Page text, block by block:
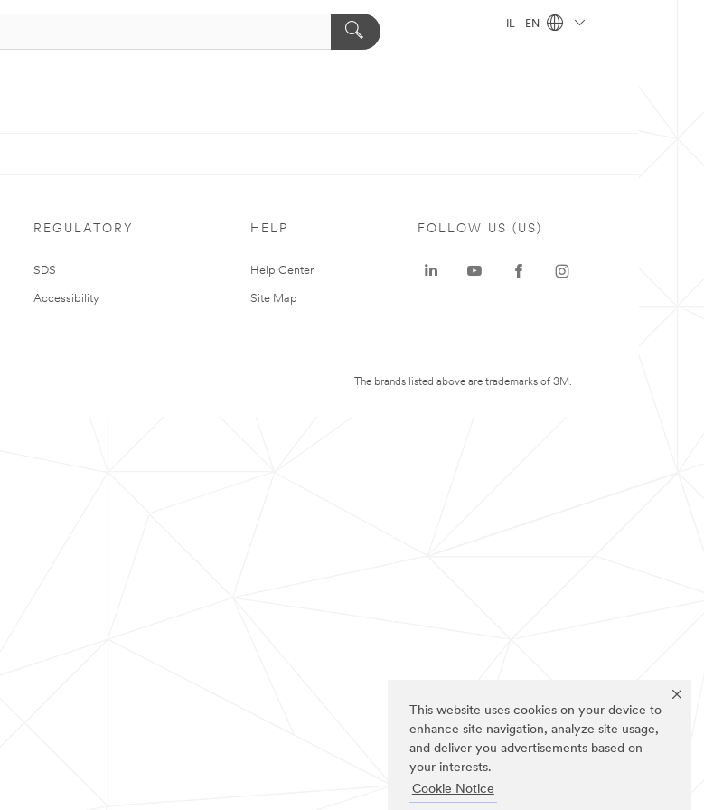
This website uses cookies on your device to
enhance site navigation, analyze site usage,
and deliver you advertisements based on
your interests.
Cookie Notice
IL - EN
REGULATORY
SDS
Accessibility
HELP
Help Center
Site Map
FOLLOW US (US)
The brands listed above are trademarks of 3M.